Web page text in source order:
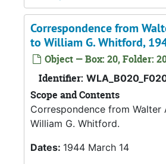
Correspondence from
to William G. Whitford,
Object — Box: 20, Folder:
Identifier:
Scope and Contents
Correspondence from Walter
William G. Whitford.
Dates: 1944 March 14